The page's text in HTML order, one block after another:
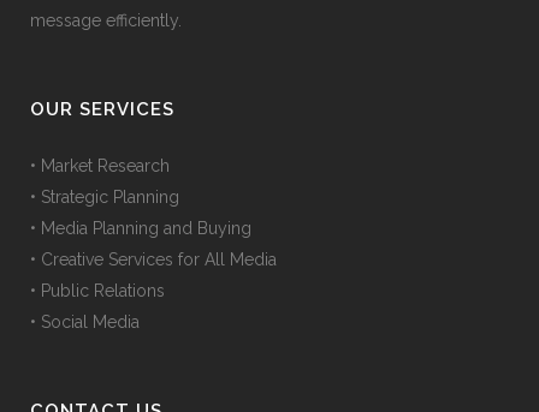
message efficiently.
OUR SERVICES
• Market Research
• Strategic Planning
• Media Planning and Buying
• Creative Services for All Media
• Public Relations
• Social Media